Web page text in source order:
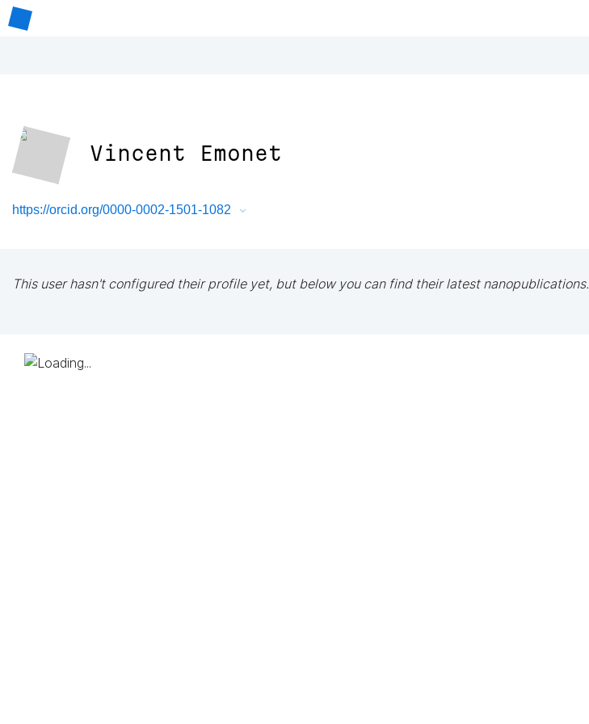
Vincent Emonet
https://orcid.org/0000-0002-1501-1082
This user hasn't configured their profile yet, but below you can find their latest nanopublications.